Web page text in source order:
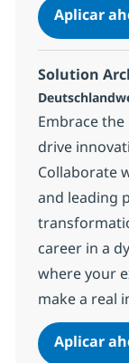
Aplicar
Solution
Ubicación
Embrace
drive
Collaborate
and leading
career in a
where your
make a real
Aplicar